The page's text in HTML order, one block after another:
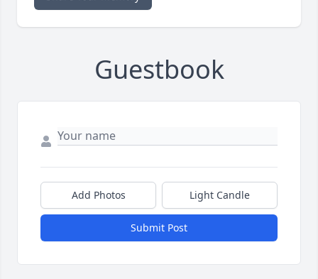
Guestbook
Add Photos Light Candle
Submit Post